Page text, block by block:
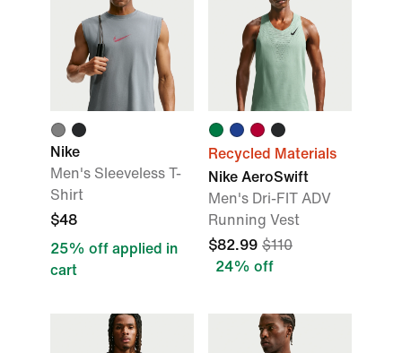
Nike
Men's Sleeveless T-
Shirt
$48
25% off applied in
cart
Recycled Materials
Nike AeroSwift
Men's Dri-FIT ADV
Running Vest
$82.99 $110
24% off